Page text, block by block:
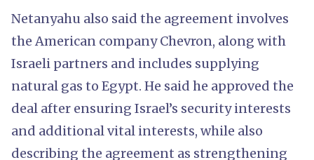
Netanyahu also said the agreement involves
the American company Chevron, along with
Israeli partners and includes supplying
natural gas to Egypt. He said he approved the
deal after ensuring Israel’s security interests
and additional vital interests, while also
describing the agreement as strengthening